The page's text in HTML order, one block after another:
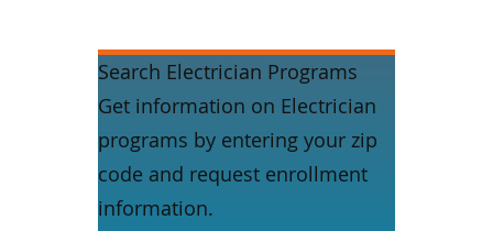
Search Electrician Programs
Get information on Electrician
programs by entering your zip
code and request enrollment
information.